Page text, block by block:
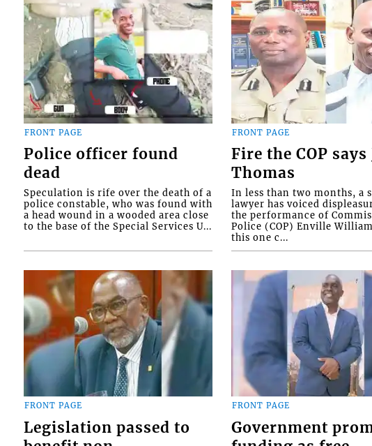
FRONT PAGE
Police officer found
dead
Speculation is rife over the death of a
police constable, who was found with
a head wound in a wooded area close
to the base of the Special Services U...
FRONT PAGE
Fire the COP says
Thomas
In less than two months, a
lawyer has voiced
the performance of
Police (COP) Enville
this one c...
FRONT PAGE
Legislation passed to
FRONT PAGE
Government